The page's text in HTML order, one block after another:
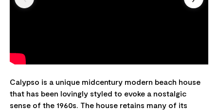
Calypso is a unique midcentury modern beach house
that has been lovingly styled to evoke a nostalgic
sense of the 1960s. The house retains many of its